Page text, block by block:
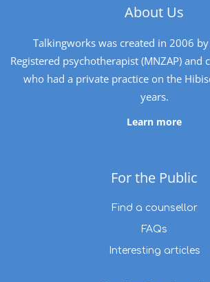
About Us
Talkingworks was created in 2006 by
Registered psychotherapist (MNZAP) and
who had a private practice on the
years.
Learn more
For the Public
Find a counsellor
FAQs
Interesting articles